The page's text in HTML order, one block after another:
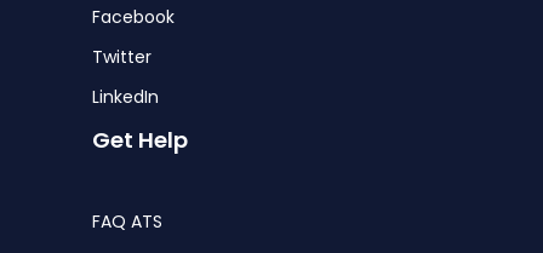
Facebook
Twitter
LinkedIn
Get Help
FAQ ATS